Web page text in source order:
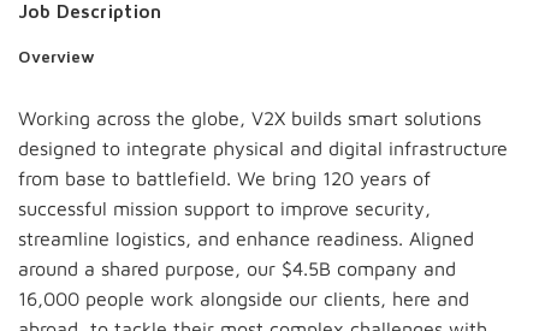
Job Description
Overview
Working across the globe, V2X builds smart solutions
designed to integrate physical and digital infrastructure
from base to battlefield. We bring 120 years of
successful mission support to improve security,
streamline logistics, and enhance readiness. Aligned
around a shared purpose, our $4.5B company and
16,000 people work alongside our clients, here and